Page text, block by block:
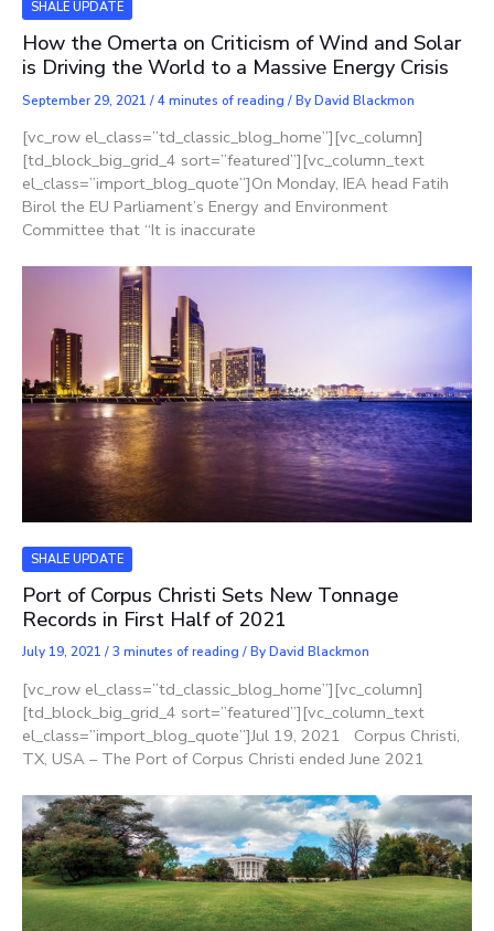
SHALE UPDATE
How the Omerta on Criticism of Wind and Solar
is Driving the World to a Massive Energy Crisis
September 29, 2021 /4 minutes of reading / ByDavid Blackmon
[vc_row el_class=”td_classic_blog_home”][vc_column]
[td_block_big_grid_4 sort=”featured”][vc_column_text
el_class=”import_blog_quote”]On Monday, IEA head Fatih
Birol the EU Parliament’s Energy and Environment
Committee that “It is inaccurate
SHALE UPDATE
Port of Corpus Christi Sets New Tonnage
Records in First Half of 2021
July 19, 2021 /3 minutes of reading / ByDavid Blackmon
[vc_row el_class=”td_classic_blog_home”][vc_column]
[td_block_big_grid_4 sort=”featured”][vc_column_text
el_class=”import_blog_quote”]Jul 19, 2021 Corpus Christi,
TX, USA – The Port of Corpus Christi ended June 2021